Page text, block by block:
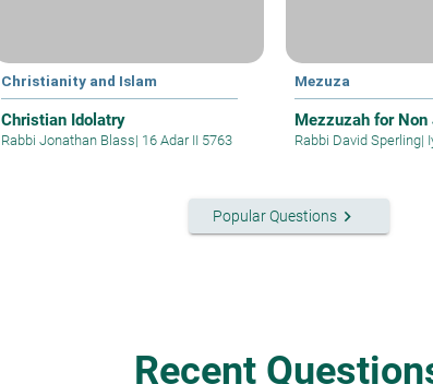
Christianity and Islam
Christian Idolatry
Rabbi Jonathan Blass| 16 Adar II 5763
Mezuza
Mezzuzah for Non
Rabbi David Sperling|
Popular Questionskeyboard_arrow_right
Recent